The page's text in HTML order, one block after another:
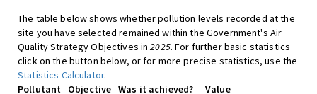
The table below shows whether pollution levels recorded at the
site you have selected remained within the Government's Air
Quality Strategy Objectives in2025. For further basic statistics
click on the button below, or for more precise statistics, use the
Statistics Calculator.
Pollutant
Objective Was it achieved?
Value